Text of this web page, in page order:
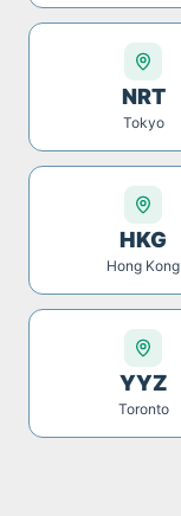
NRT
Tokyo
HKG
Hong Kong
YYZ
Toronto